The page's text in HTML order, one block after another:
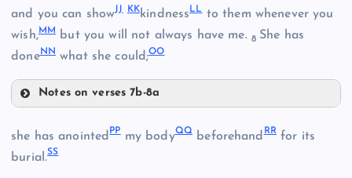
M
Z
FF
GG
and you can showJJ KKkindnessLLto them whenever you
wish,MM but you will not always have me. 8 She has
doneNNwhat she could;OO
Notes on verses 7b-8a
KK
she has anointedPPmy bodyQQ beforehandRRfor its
burial.SS